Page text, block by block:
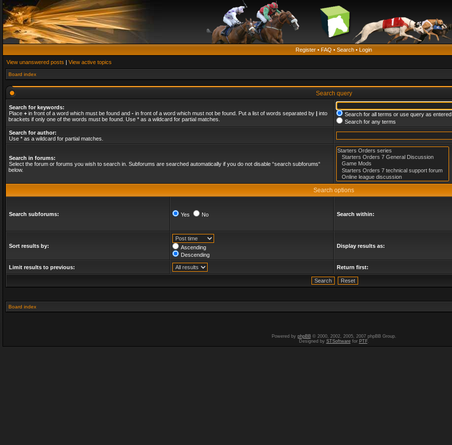
Register • FAQ • Search • Login
View unanswered posts | View active topics
Board index
Search query
Search for keywords:
Place + in front of a word which must be found and - in front of a word which must not be found. Put a list of words separated by | into
brackets if only one of the words must be found. Use * as a wildcard for partial matches.
Search for all terms or use query as entered
Search for any terms
Search for author:
Use * as a wildcard for partial matches.
Search in forums:
Select the forum or forums you wish to search in. Subforums are searched automatically if you do not disable “search subforums“
below.
Search options
Search subforums: Yes No Search within:
Sort results by:
Ascending
Descending
Display results as:
Limit results to previous: Return first:
Board index
Powered by phpBB© 2000, 2002, 2005, 2007 phpBB Group.
Designed by STSoftwarefor PTF.